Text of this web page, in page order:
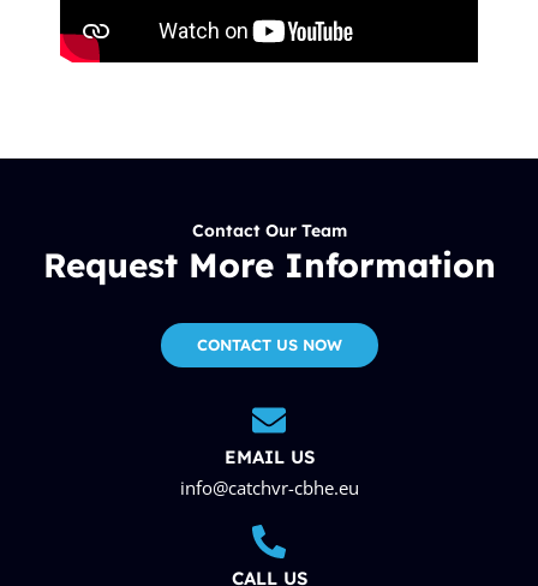
Contact Our Team
Request More Information
CONTACT US NOW
EMAIL US
info@catchvr-cbhe.eu
CALL US